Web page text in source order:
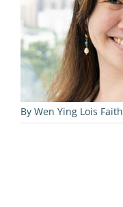
By Wen Ying Lois Faith